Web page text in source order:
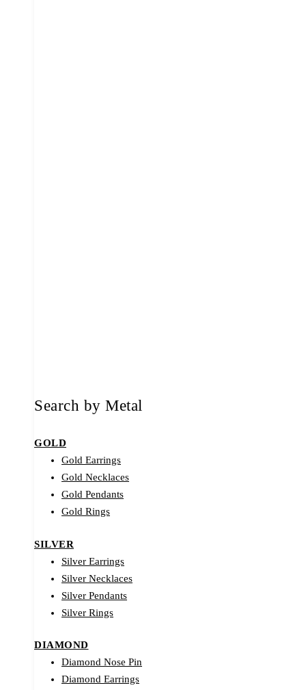
Search by Metal
GOLD
Gold Earrings
Gold Necklaces
Gold Pendants
Gold Rings
SILVER
Silver Earrings
Silver Necklaces
Silver Pendants
Silver Rings
DIAMOND
Diamond Nose Pin
Diamond Earrings